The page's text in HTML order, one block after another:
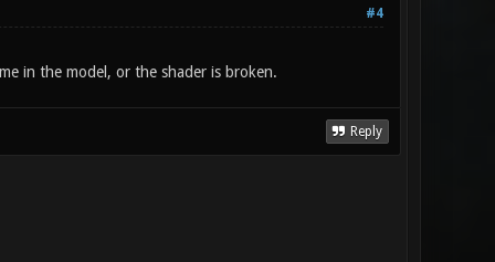
#4
in the model, or the shader is broken.
Reply